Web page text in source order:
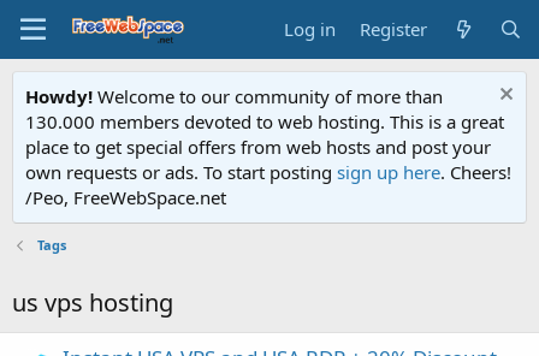
Log in Register
Howdy! Welcome to our community of more than
130.000 members devoted to web hosting. This is a great
place to get special offers from web hosts and post your
own requests or ads. To start posting sign up here. Cheers!
/Peo, FreeWebSpace.net
Tags
us vps hosting